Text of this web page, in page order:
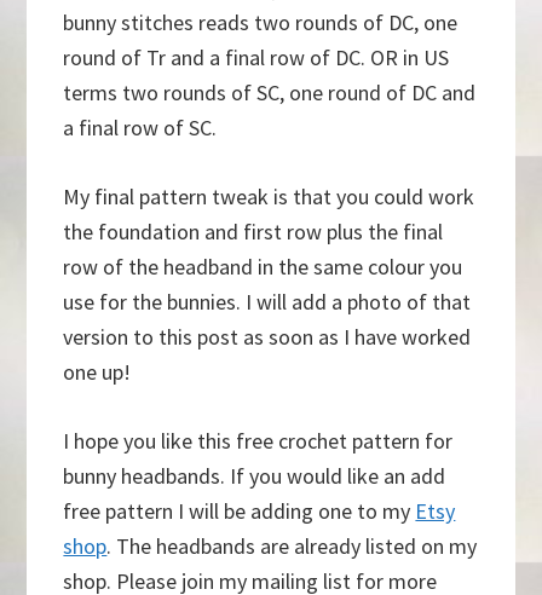
bunny stitches reads two rounds of DC, one
round of Tr and a final row of DC. OR in US
terms two rounds of SC, one round of DC and
a final row of SC.
My final pattern tweak is that you could work
the foundation and first row plus the final
row of the headband in the same colour you
use for the bunnies. I will add a photo of that
version to this post as soon as I have worked
one up!
I hope you like this free crochet pattern for
bunny headbands. If you would like an add
free pattern I will be adding one to my Etsy
shop. The headbands are already listed on my
shop. Please join my mailing list for more